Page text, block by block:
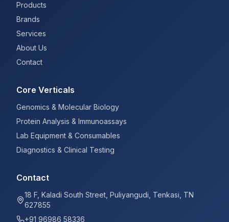
Products
Brands
Services
About Us
Contact
Core Verticals
Genomics & Molecular Biology
Protein Analysis & Immunoassays
Lab Equipment & Consumables
Diagnostics & Clinical Testing
Contact
18 F, Kaladi South Street, Puliyangudi, Tenkasi, TN
627855
+91 96986 58336